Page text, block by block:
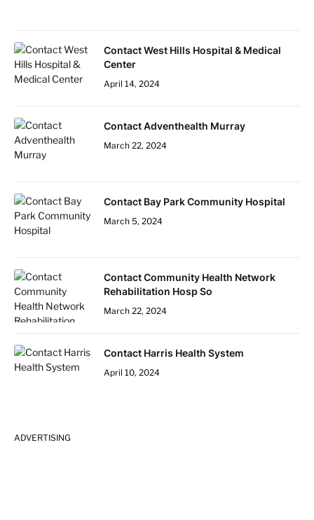
Contact West Hills Hospital & Medical
Center
April 14, 2024
Contact Adventhealth Murray
March 22, 2024
Contact Bay Park Community Hospital
March 5, 2024
Contact Community Health Network
Rehabilitation Hosp So
March 22, 2024
Contact Harris Health System
April 10, 2024
ADVERTISING